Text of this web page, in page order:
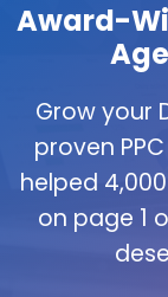
Award-
Grow your
proven
helped
on page 1